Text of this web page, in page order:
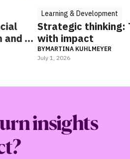
The key to leading
insights